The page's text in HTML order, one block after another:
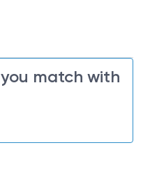
match with